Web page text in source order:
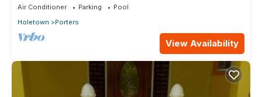
Air Conditioner Parking
Pool
Holetown
Porters
View Availability